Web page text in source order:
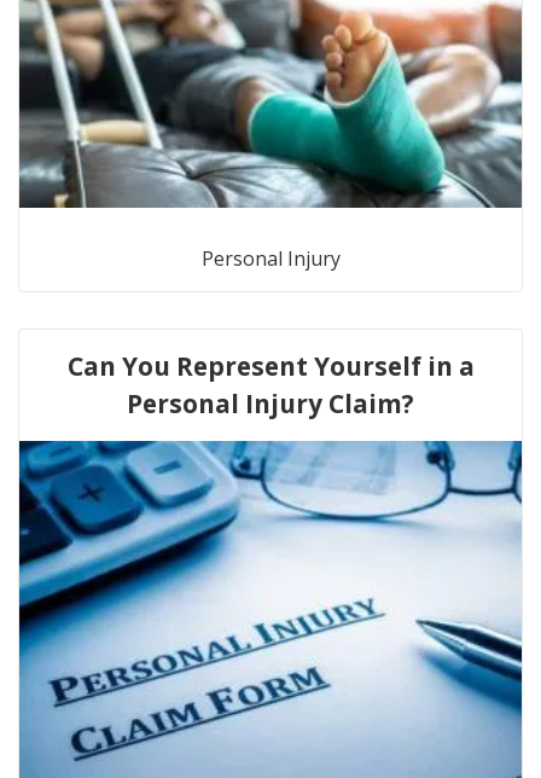
Personal Injury
Can You Represent Yourself in a
Personal Injury Claim?